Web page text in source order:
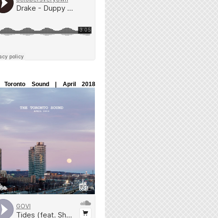
Toronto Sound | April 2018